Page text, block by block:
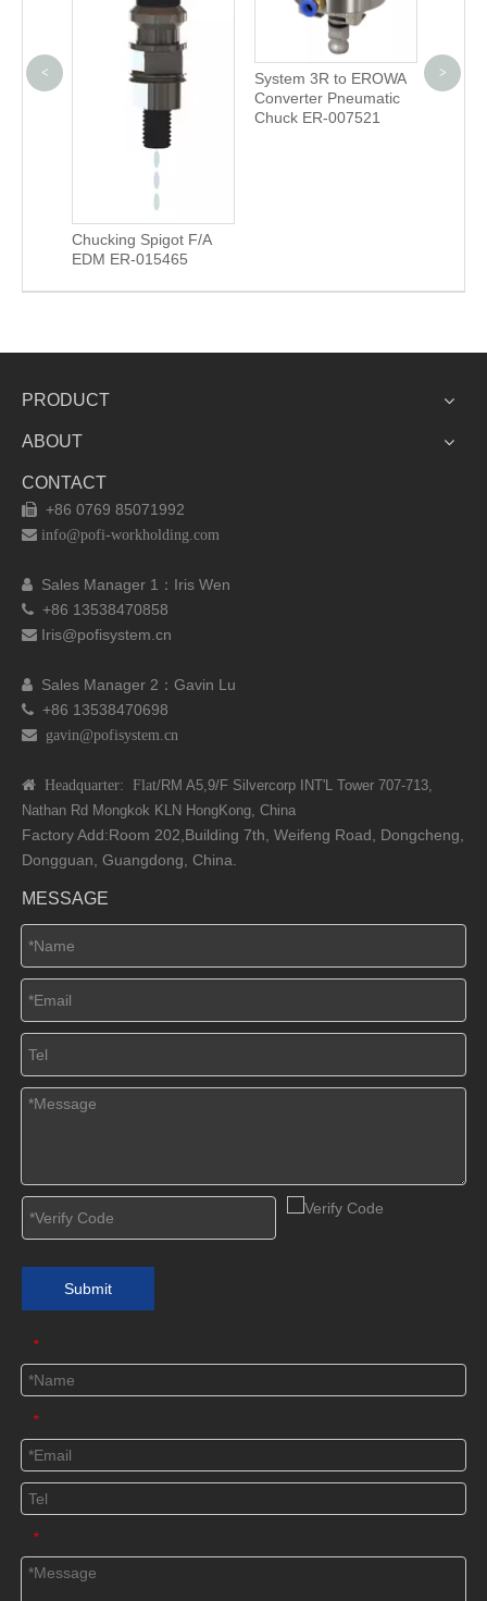
Chucking Spigot F/A
EDM ER-015465
System 3R to EROWA
Converter Pneumatic
Chuck ER-007521
3M
< >
PRODUCT
ABOUT
CONTACT
 +86 0769 85071992
 info@pofi-workholding.com
 Sales Manager 1：Iris Wen
 +86 13538470858
 Iris@pofisystem.cn
 Sales Manager 2：Gavin Lu
 +86 13538470698
 gavin@pofisystem.cn
 Headquarter: Flat/RM A5,9/F Silvercorp INT'L Tower 707-713,
Nathan Rd Mongkok KLN HongKong, China
Factory Add:Room 202,Building 7th, Weifeng Road, Dongcheng,
Dongguan, Guangdong, China.
MESSAGE
Submit
*
*
*